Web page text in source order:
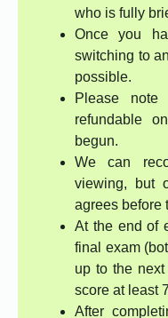
who is fully
Once you
switching to
possible.
Please
refundable
begun.
We can
viewing, but
agrees before
At the end of
final exam
up to the
score at least
After